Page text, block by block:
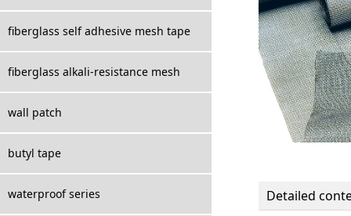
fiberglass self adhesive mesh tape
fiberglass alkali-resistance mesh
wall patch
butyl tape
waterproof series Detailed